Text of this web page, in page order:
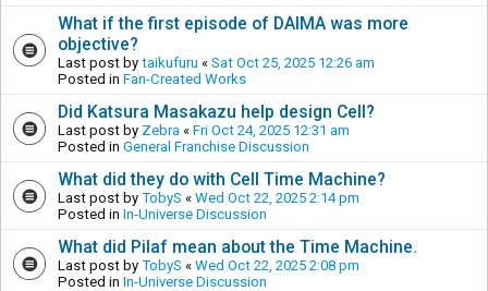
What if the first episode of DAIMA was more
objective?
Last post by taikufuru « Sat Oct 25, 2025 12:26 am
Posted in Fan-Created Works
Did Katsura Masakazu help design Cell?
Last post by Zebra « Fri Oct 24, 2025 12:31 am
Posted in General Franchise Discussion
What did they do with Cell Time Machine?
Last post by TobyS « Wed Oct 22, 2025 2:14 pm
Posted in In-Universe Discussion
What did Pilaf mean about the Time Machine.
Last post by TobyS « Wed Oct 22, 2025 2:08 pm
Posted in In-Universe Discussion